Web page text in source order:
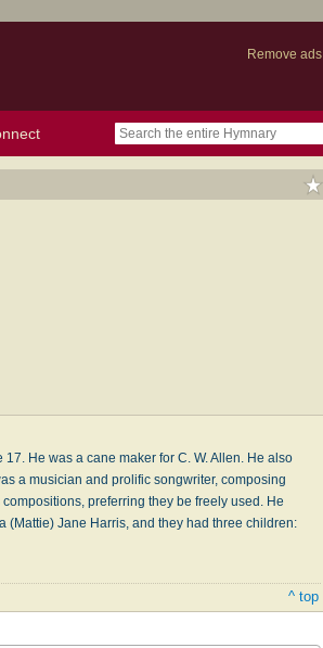
Remove ads
He was a cane maker for C. W. Allen. He also
a musician and prolific songwriter, composing
preferring they be freely used. He
(Mattie) Jane Harris, and they had three children:
^ top